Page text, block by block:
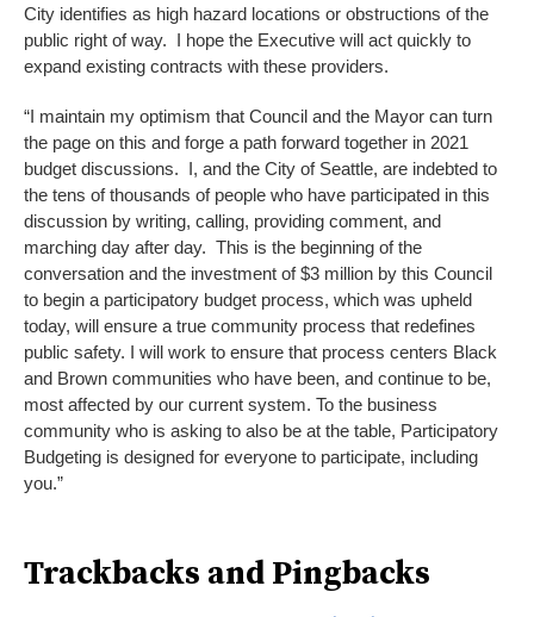
City identifies as high hazard locations or obstructions of the
public right of way. I hope the Executive will act quickly to
expand existing contracts with these providers.
“I maintain my optimism that Council and the Mayor can turn
the page on this and forge a path forward together in 2021
budget discussions. I, and the City of Seattle, are indebted to
the tens of thousands of people who have participated in this
discussion by writing, calling, providing comment, and
marching day after day. This is the beginning of the
conversation and the investment of $3 million by this Council
to begin a participatory budget process, which was upheld
today, will ensure a true community process that redefines
public safety. I will work to ensure that process centers Black
and Brown communities who have been, and continue to be,
most affected by our current system. To the business
community who is asking to also be at the table, Participatory
Budgeting is designed for everyone to participate, including
you.”
Trackbacks and Pingbacks